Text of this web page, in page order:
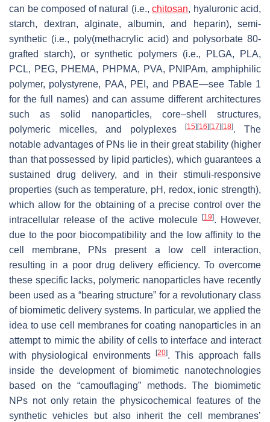
can be composed of natural (i.e., chitosan, hyaluronic acid,
starch, dextran, alginate, albumin, and heparin), semi-
synthetic (i.e., poly(methacrylic acid) and polysorbate 80-
grafted starch), or synthetic polymers (i.e., PLGA, PLA,
PCL, PEG, PHEMA, PHPMA, PVA, PNIPAm, amphiphilic
polymer, polystyrene, PAA, PEI, and PBAE—see Table 1
for the full names) and can assume different architectures
such as solid nanoparticles, core–shell structures,
polymeric micelles, and polyplexes
[15] [16] [17] [18]. The
notable advantages of PNs lie in their great stability (higher
than that possessed by lipid particles), which guarantees a
sustained drug delivery, and in their stimuli-responsive
properties (such as temperature, pH, redox, ionic strength),
which allow for the obtaining of a precise control over the
intracellular release of the active molecule
[19]. However,
due to the poor biocompatibility and the low affinity to the
cell membrane, PNs present a low cell interaction,
resulting in a poor drug delivery efficiency. To overcome
these specific lacks, polymeric nanoparticles have recently
been used as a “bearing structure” for a revolutionary class
of biomimetic delivery systems. In particular, we applied the
idea to use cell membranes for coating nanoparticles in an
attempt to mimic the ability of cells to interface and interact
with physiological environments
[20]. This approach falls
inside the development of biomimetic nanotechnologies
based on the “camouflaging” methods. The biomimetic
NPs not only retain the physicochemical features of the
synthetic vehicles but also inherit the cell membranes’